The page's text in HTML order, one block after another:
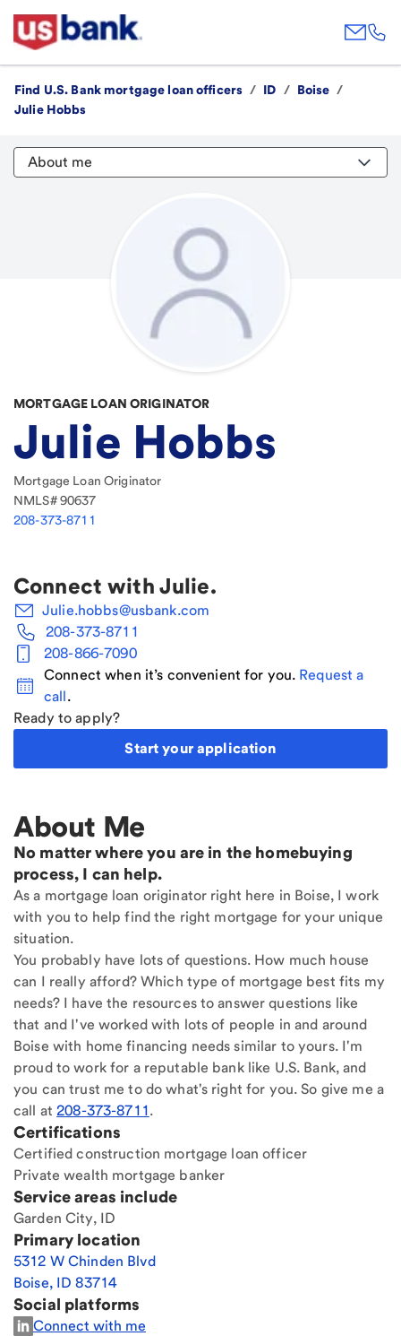
Find U.S. Bank mortgage loan officers / ID / Boise /
Julie Hobbs
About me
MORTGAGE LOAN ORIGINATOR
Julie Hobbs
Mortgage Loan Originator
NMLS#90637
208-373-8711
Connect with Julie.
Julie.hobbs@usbank.com
208-373-8711
208-866-7090
Connect when it’s convenient for you. Request a
call.
Ready to apply?
Start your application
About Me
No matter where you are in the homebuying
process, I can help.
As a mortgage loan originator right here in Boise, I work
with you to help find the right mortgage for your unique
situation.
You probably have lots of questions. How much house
can I really afford? Which type of mortgage best fits my
needs? I have the resources to answer questions like
that and I've worked with lots of people in and around
Boise with home financing needs similar to yours. I'm
proud to work for a reputable bank like U.S. Bank, and
you can trust me to do what's right for you. So give me a
call at208-373-8711.
Certifications
Certified construction mortgage loan officer
Private wealth mortgage banker
Service areas include
Garden City, ID
Primary location
5312 W Chinden Blvd
Boise, ID 83714
Social platforms
Connect with me